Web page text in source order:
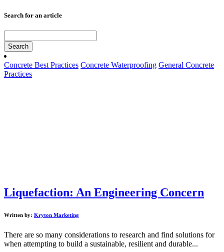
Search for an article
Search
Concrete Best Practices Concrete Waterproofing General Concrete
Practices
Liquefaction: An Engineering Concern
Written by: Kryton Marketing
There are so many considerations to research and find solutions for
when attempting to build a sustainable, resilient and durable...